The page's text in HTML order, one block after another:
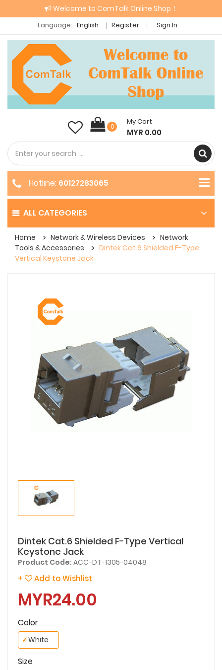
Welcome to ComTalk Online Shop！
Language: English Register Sign In
0
My Cart
MYR 0.00
ALL CATEGORIES
Hotline: 60127283065
Home Network & Wireless Devices
Network
Tools & Accessories
Dintek Cat.6 Shielded F-Type
Vertical Keystone Jack
Dintek Cat.6 Shielded F-Type Vertical
Keystone Jack
Product Code: ACC-DT-1305-04048
+ Add to Wishlist
MYR24.00
Color
White
✓
Size